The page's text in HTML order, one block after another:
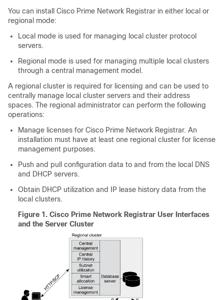
You can install Cisco Prime Network Registrar in either local or
regional mode:
Local mode is used for managing local cluster protocol
servers.
Regional mode is used for managing multiple local clusters
through a central management model.
A regional cluster is required for licensing and can be used to
centrally manage local cluster servers and their address
spaces. The regional administrator can perform the following
operations:
Manage licenses for Cisco Prime Network Registrar. An
installation must have at least one regional cluster for license
management purposes.
Push and pull configuration data to and from the local DNS
and DHCP servers.
Obtain DHCP utilization and IP lease history data from the
local clusters.
Figure 1. Cisco Prime Network Registrar User Interfaces
and the Server Cluster